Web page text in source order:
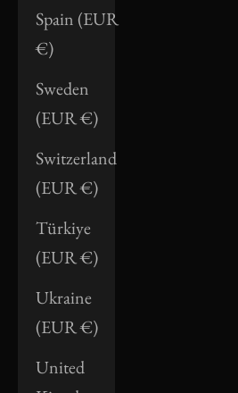
Spain (EUR
€)
Sweden
(EUR €)
Switzerland
(EUR €)
Türkiye
(EUR €)
Ukraine
(EUR €)
United